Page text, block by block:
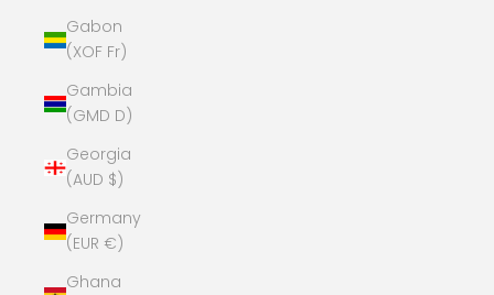
Gabon
(XOF Fr)
Gambia
(GMD D)
Georgia
(AUD $)
Germany
(EUR €)
Ghana